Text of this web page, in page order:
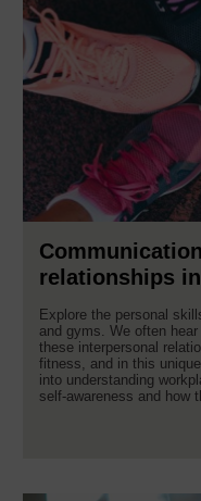
relationships
Explore the personal
and gyms. We often
these interpersonal
fitness, and in this
into understanding
self-awareness and how